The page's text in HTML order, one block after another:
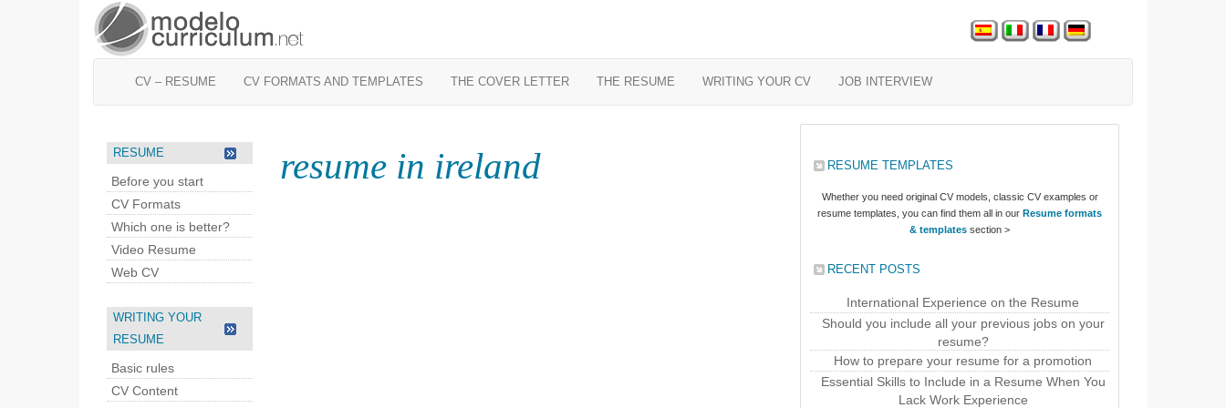
CV – RESUME CV FORMATS AND TEMPLATES THE COVER LETTER THE RESUME WRITING YOUR CV JOB INTERVIEW
RESUME
Before you start
CV Formats
Which one is better?
Video Resume
Web CV
WRITING YOUR
RESUME
Basic rules
CV Content
resume in ireland RESUME TEMPLATES
Whether you need original CV models, classic CV examples or
resume templates, you can find them all in our Resume formats
& templates section >
RECENT POSTS
International Experience on the Resume
Should you include all your previous jobs on your
resume?
How to prepare your resume for a promotion
Essential Skills to Include in a Resume When You
Lack Work Experience